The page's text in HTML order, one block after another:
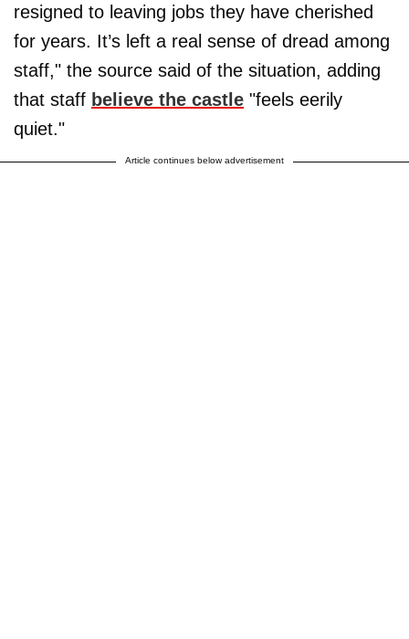
resigned to leaving jobs they have cherished
for years. It’s left a real sense of dread among
staff," the source said of the situation, adding
that staff believe the castle "feels eerily
quiet."
Article continues below advertisement